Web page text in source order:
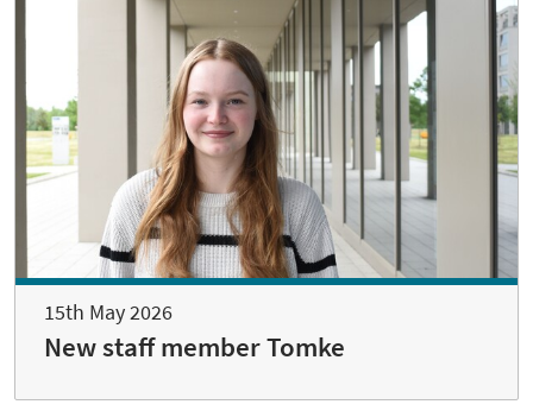
15th May 2026
New staff member Tomke